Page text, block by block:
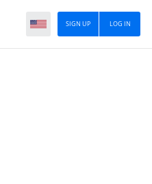
LOG IN
SIGN UP